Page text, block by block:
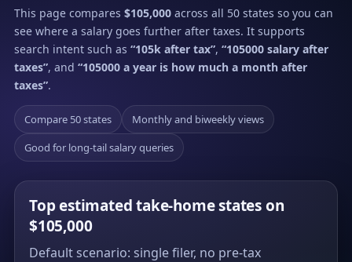
This page compares $105,000 across all 50 states so you can
see where a salary goes further after taxes. It supports
search intent such as “105k after tax”, “105000 salary after
taxes”, and “105000 a year is how much a month after
taxes”.
Compare 50 states
Monthly and biweekly views
Good for long-tail salary queries
Top estimated take-home states on
$105,000
Default scenario: single filer, no pre-tax